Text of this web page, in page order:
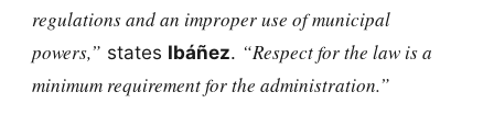
regulations and an improper use of municipal
powers,” states Ibáñez. “Respect for the law is a
minimum requirement for the administration.”